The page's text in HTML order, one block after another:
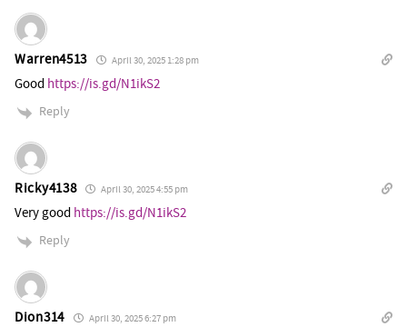
Warren4513 April 30, 2025 1:28 pm
Good https://is.gd/N1ikS2
Reply
Ricky4138 April 30, 2025 4:55 pm
Very good https://is.gd/N1ikS2
Reply
Dion314 April 30, 2025 6:27 pm